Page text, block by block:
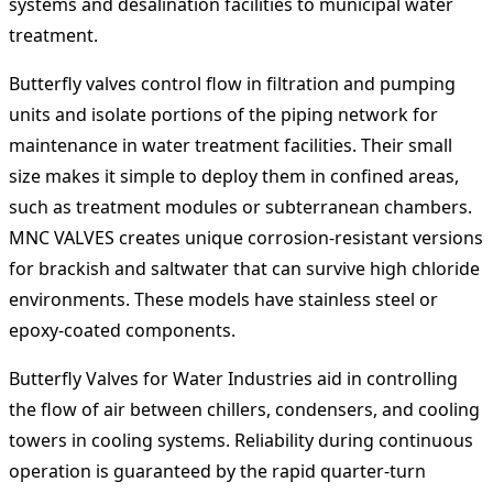
treatment.
Butterfly valves control flow in filtration and pumping
units and isolate portions of the piping network for
maintenance in water treatment facilities. Their small
size makes it simple to deploy them in confined areas,
such as treatment modules or subterranean chambers.
MNC VALVES creates unique corrosion-resistant versions
for brackish and saltwater that can survive high chloride
environments. These models have stainless steel or
epoxy-coated components.
Butterfly Valves for Water Industries aid in controlling
the flow of air between chillers, condensers, and cooling
towers in cooling systems. Reliability during continuous
operation is guaranteed by the rapid quarter-turn